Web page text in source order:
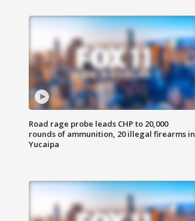
Road rage probe leads CHP to 20,000
rounds of ammunition, 20 illegal firearms in
Yucaipa